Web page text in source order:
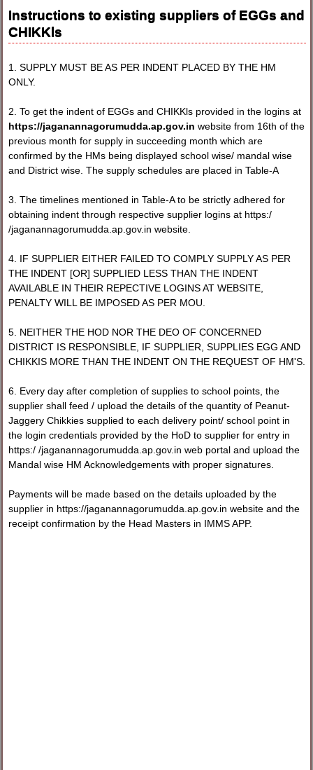
Instructions to existing suppliers of EGGs and
CHIKKls
1. SUPPLY MUST BE AS PER INDENT PLACED BY THE HM
ONLY.
2. To get the indent of EGGs and CHIKKls provided in the logins at
https://jaganannagorumudda.ap.gov.in website from 16th of the
previous month for supply in succeeding month which are
confirmed by the HMs being displayed school wise/ mandal wise
and District wise. The supply schedules are placed in Table-A
3. The timelines mentioned in Table-A to be strictly adhered for
obtaining indent through respective supplier logins at https:/
/jaganannagorumudda.ap.gov.in website.
4. IF SUPPLIER EITHER FAILED TO COMPLY SUPPLY AS PER
THE INDENT [OR] SUPPLIED LESS THAN THE INDENT
AVAILABLE IN THEIR REPECTIVE LOGINS AT WEBSITE,
PENALTY WILL BE IMPOSED AS PER MOU.
5. NEITHER THE HOD NOR THE DEO OF CONCERNED
DISTRICT IS RESPONSIBLE, IF SUPPLIER, SUPPLIES EGG AND
CHIKKIS MORE THAN THE INDENT ON THE REQUEST OF HM'S.
6. Every day after completion of supplies to school points, the
supplier shall feed / upload the details of the quantity of Peanut-
Jaggery Chikkies supplied to each delivery point/ school point in
the login credentials provided by the HoD to supplier for entry in
https:/ /jaganannagorumudda.ap.gov.in web portal and upload the
Mandal wise HM Acknowledgements with proper signatures.
Payments will be made based on the details uploaded by the
supplier in https://jaganannagorumudda.ap.gov.in website and the
receipt confirmation by the Head Masters in IMMS APP.